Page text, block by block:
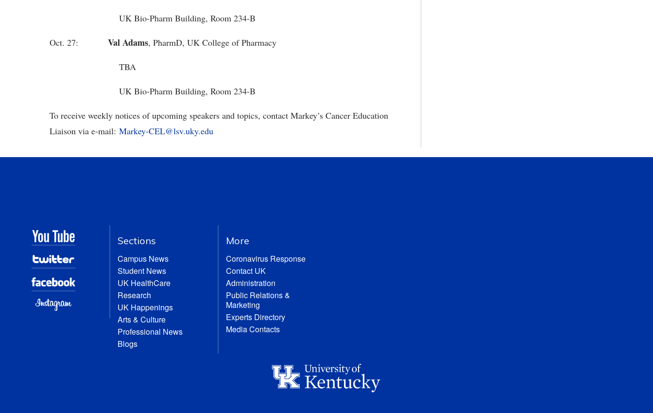
UK Bio-Pharm Building, Room 234-B
Oct. 27: Val Adams, PharmD, UK College of Pharmacy
TBA
UK Bio-Pharm Building, Room 234-B
To receive weekly notices of upcoming speakers and topics, contact Markey’s Cancer Education
Liaison via e-mail: Markey-CEL@lsv.uky.edu
Sections
Campus News
Student News
UK HealthCare
Research
UK Happenings
Arts & Culture
Professional News
Blogs
More
Coronavirus Response
Contact UK
Administration
Public Relations &
Marketing
Experts Directory
Media Contacts